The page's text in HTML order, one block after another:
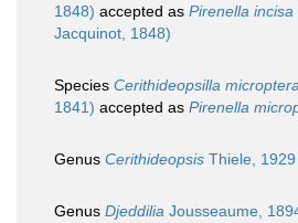
1848) accepted as Pirenella incisa
Jacquinot, 1848)
Species Cerithideopsilla
1841) accepted as Pirenella
Genus Cerithideopsis Thiele, 1929
Genus Djeddilia Jousseaume,